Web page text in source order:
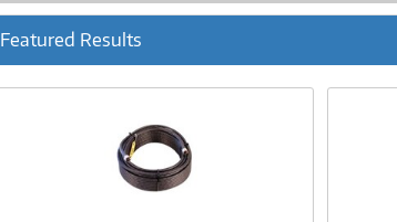
Featured Results